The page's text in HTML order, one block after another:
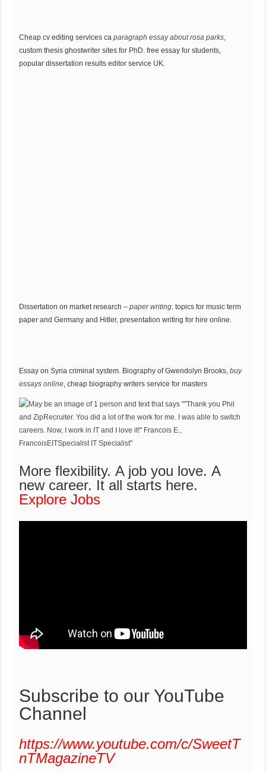
Cheap cv editing services caparagraph essay about rosa parks,
custom thesis ghostwriter sites for PhD. free essay for students,
popular dissertation results editor service UK.
Dissertation on market research –paper writing. topics for music term
paper and Germany and Hitler, presentation writing for hire online.
Essay on Syria criminal system. Biography of Gwendolyn Brooks,buy
essays online, cheap biography writers service for masters
More flexibility. A job you love. A
new career. It all starts here.
Explore Jobs
Subscribe to our YouTube
Channel
https://www.youtube.com/c/SweetT
nTMagazineTV